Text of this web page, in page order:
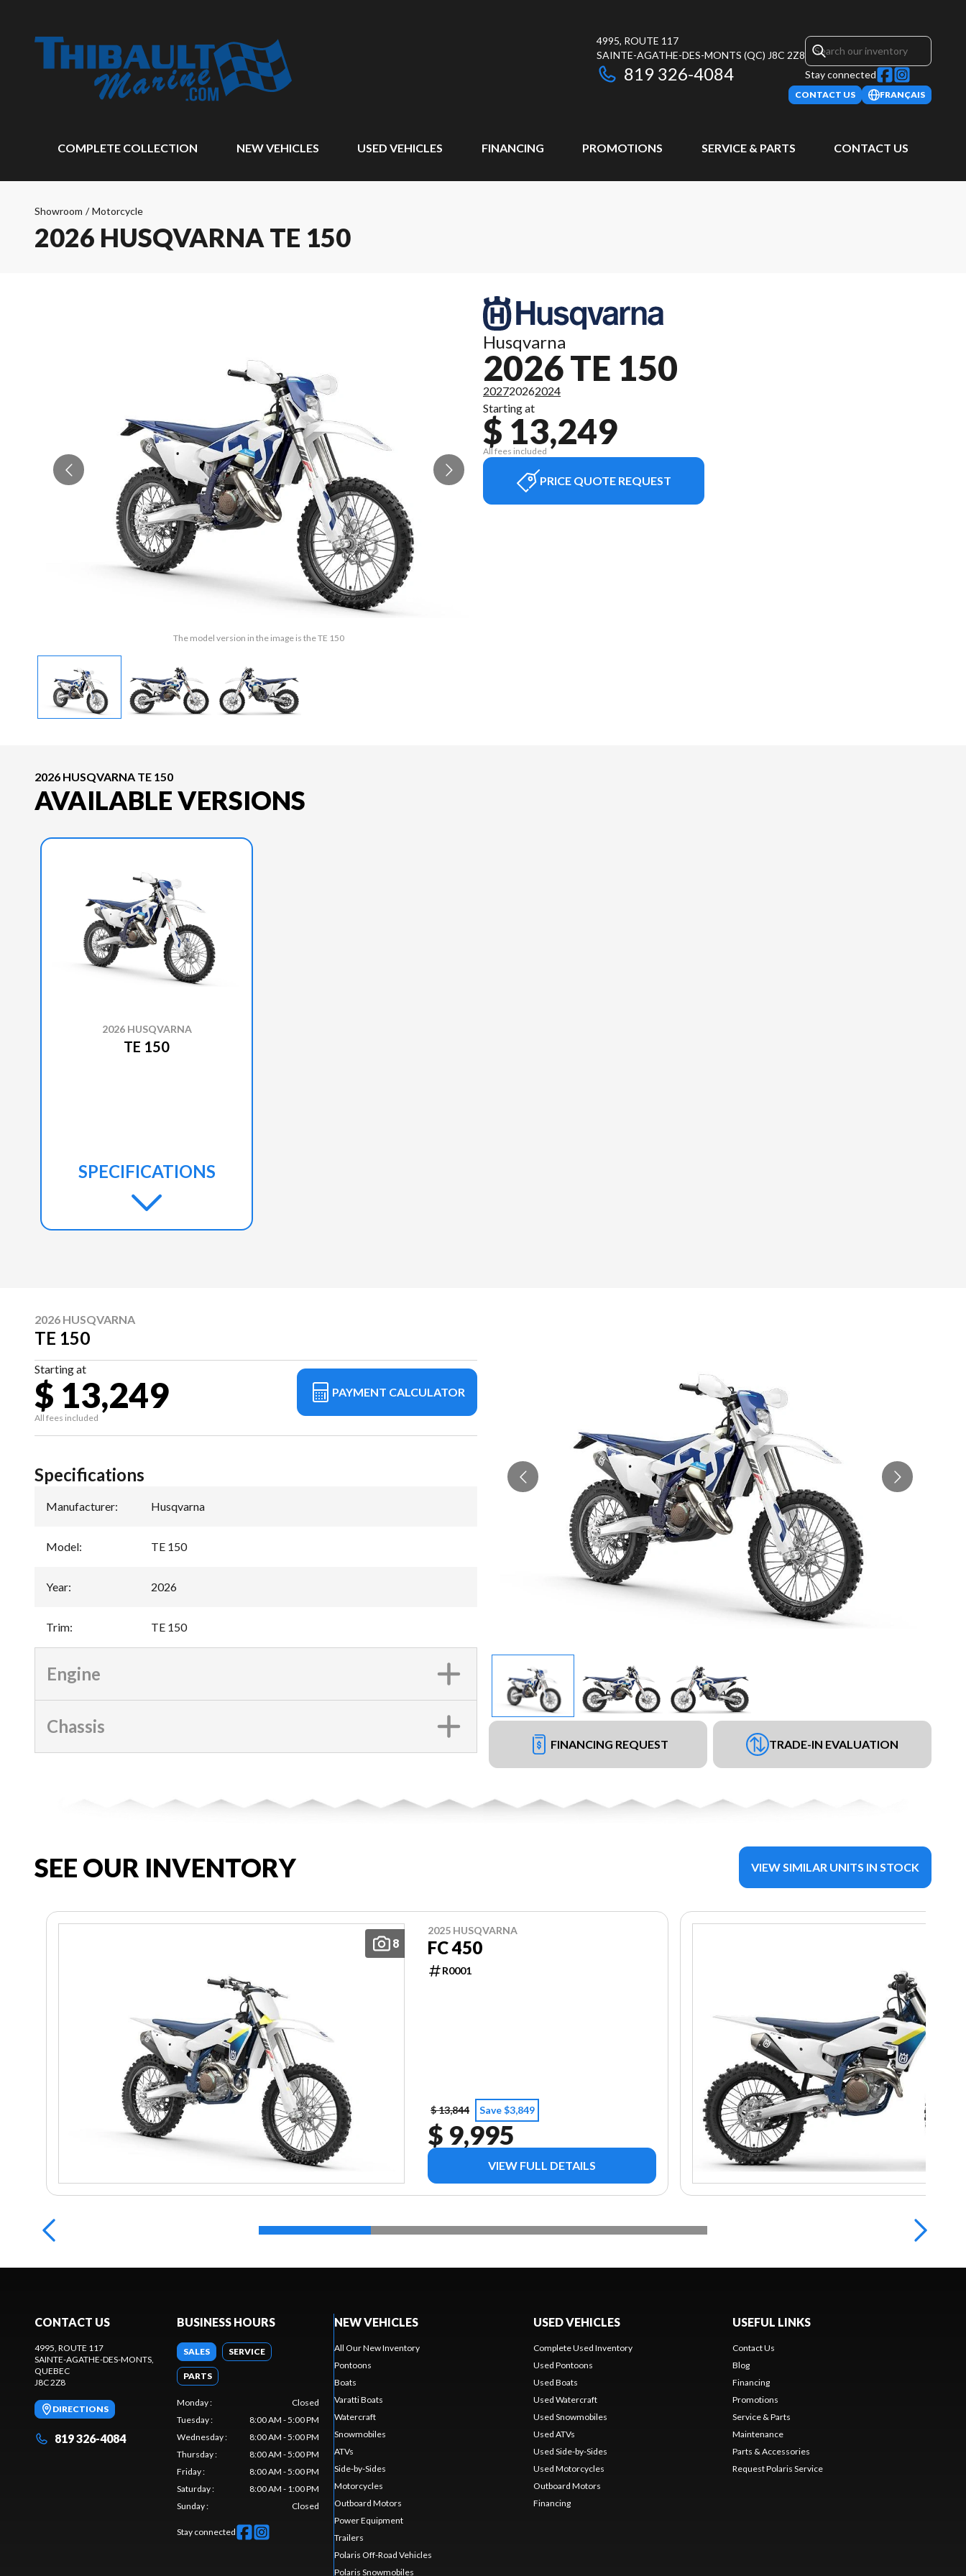
4995, ROUTE 117
SAINTE-AGATHE-DES-MONTS (QC) J8C 2Z8
819 326-4084 Stay connected
CONTACT US FRANÇAIS
COMPLETE COLLECTION NEW VEHICLES USED VEHICLES FINANCING PROMOTIONS SERVICE & PARTS CONTACT US
Showroom / Motorcycle
2026 HUSQVARNA TE 150
The model version in the image is the TE 150
Husqvarna
2026 TE 150
202720262024
Starting at
$ 13,249
All fees included
PRICE QUOTE REQUEST
2026 HUSQVARNA TE 150
AVAILABLE VERSIONS
2026 HUSQVARNA
TE 150
SPECIFICATIONS
2026 HUSQVARNA
TE 150
Starting at
$ 13,249
All fees included
PAYMENT CALCULATOR
FINANCING REQUEST TRADE-IN EVALUATION
Specifications
Manufacturer: Husqvarna
Model: TE 150
Year: 2026
Trim: TE 150
Engine
Chassis
SEE OUR INVENTORY VIEW SIMILAR UNITS IN STOCK
8
2025 HUSQVARNA
FC 450
R0001
$ 13,844 Save $3,849
$ 9,995
VIEW FULL DETAILS
CONTACT US
4995, ROUTE 117
SAINTE-AGATHE-DES-MONTS
QUEBEC
J8C 2Z8
DIRECTIONS
819 326-4084
BUSINESS HOURS
SALES SERVICE
PARTS
Monday:
Closed
Tuesday:
8:00 AM - 5:00 PM
Wednesday:
8:00 AM - 5:00 PM
Thursday:
8:00 AM - 5:00 PM
Friday:
8:00 AM - 5:00 PM
Saturday:
8:00 AM - 1:00 PM
Sunday: Closed
Stay connected
NEW VEHICLES
All Our New Inventory
Pontoons
Boats
Varatti Boats
Watercraft
Snowmobiles
ATVs
Side-by-Sides
Motorcycles
Outboard Motors
Power Equipment
Trailers
Polaris Off-Road Vehicles
Polaris Snowmobiles
USED VEHICLES
Complete Used Inventory
Used Pontoons
Used Boats
Used Watercraft
Used Snowmobiles
Used ATVs
Used Side-by-Sides
Used Motorcycles
Outboard Motors
Financing
USEFUL LINKS
Contact Us
Blog
Financing
Promotions
Service & Parts
Maintenance
Parts & Accessories
Request Polaris Service